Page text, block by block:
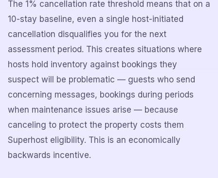
The 1% cancellation rate threshold means that on a
10-stay baseline, even a single host-initiated
cancellation disqualifies you for the next
assessment period. This creates situations where
hosts hold inventory against bookings they
suspect will be problematic — guests who send
concerning messages, bookings during periods
when maintenance issues arise — because
canceling to protect the property costs them
Superhost eligibility. This is an economically
backwards incentive.